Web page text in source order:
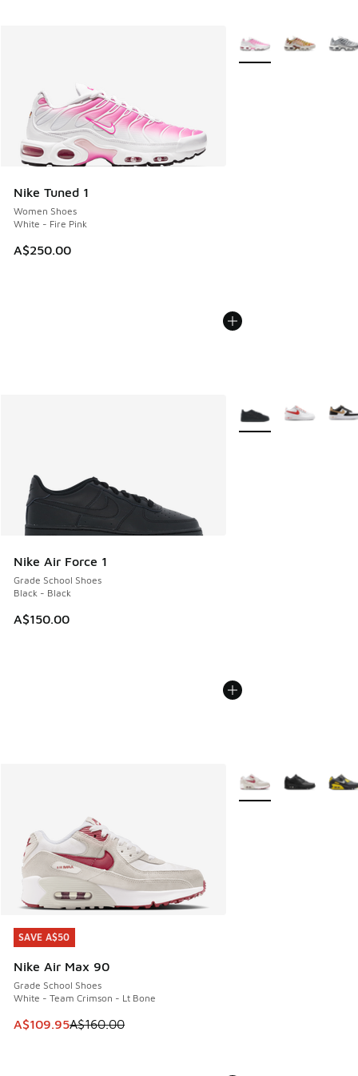
Nike Tuned 1
Women Shoes
White - Fire Pink
A$250.00
More Colors Available
Nike Air Force 1
Grade School Shoes
Black - Black
A$150.00
More Colors Available
SAVE A$50
Nike Air Max 90
Grade School Shoes
White - Team Crimson - Lt Bone
This item is on sale. Price dropped from A$160.00 to
A$109.95A$160.00
SAVE A$50
More Colors Available